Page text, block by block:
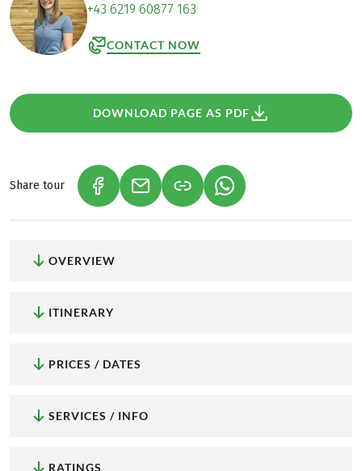
+43 6219 60877 163
CONTACT NOW
DOWNLOAD PAGE AS PDF
Share tour (LINK OPENS IN A NEW TAB)
(LINK OPENS IN A NEW TAB)
(LINK OPENS IN A
OVERVIEW
ITINERARY
PRICES / DATES
SERVICES / INFO
RATINGS